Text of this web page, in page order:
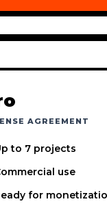
AGREEMENT
to 7 projects
use
for